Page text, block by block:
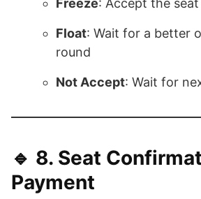
Freeze: Accept the seat
Float: Wait for a better
round
Not Accept: Wait for
🔹 8. Seat
Payment